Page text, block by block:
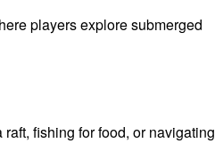
players explore submerged
fishing for food, or navigating